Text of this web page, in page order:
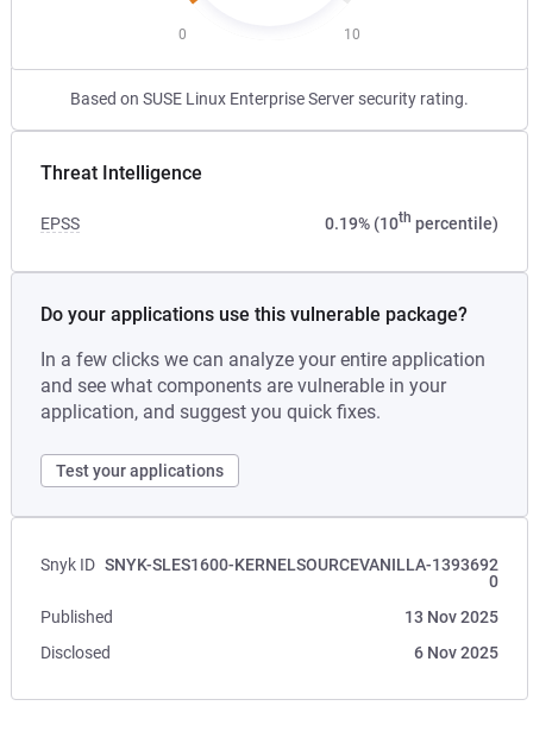
0 10
Based on SUSE Linux Enterprise Server security rating.
Threat Intelligence
EPSS 0.19% (10th percentile)
Do your applications use this vulnerable package?
In a few clicks we can analyze your entire application
and see what components are vulnerable in your
application, and suggest you quick fixes.
Test your applications
Snyk ID SNYK-SLES1600-KERNELSOURCEVANILLA-1393692
0
Published
13 Nov 2025
Disclosed
6 Nov 2025